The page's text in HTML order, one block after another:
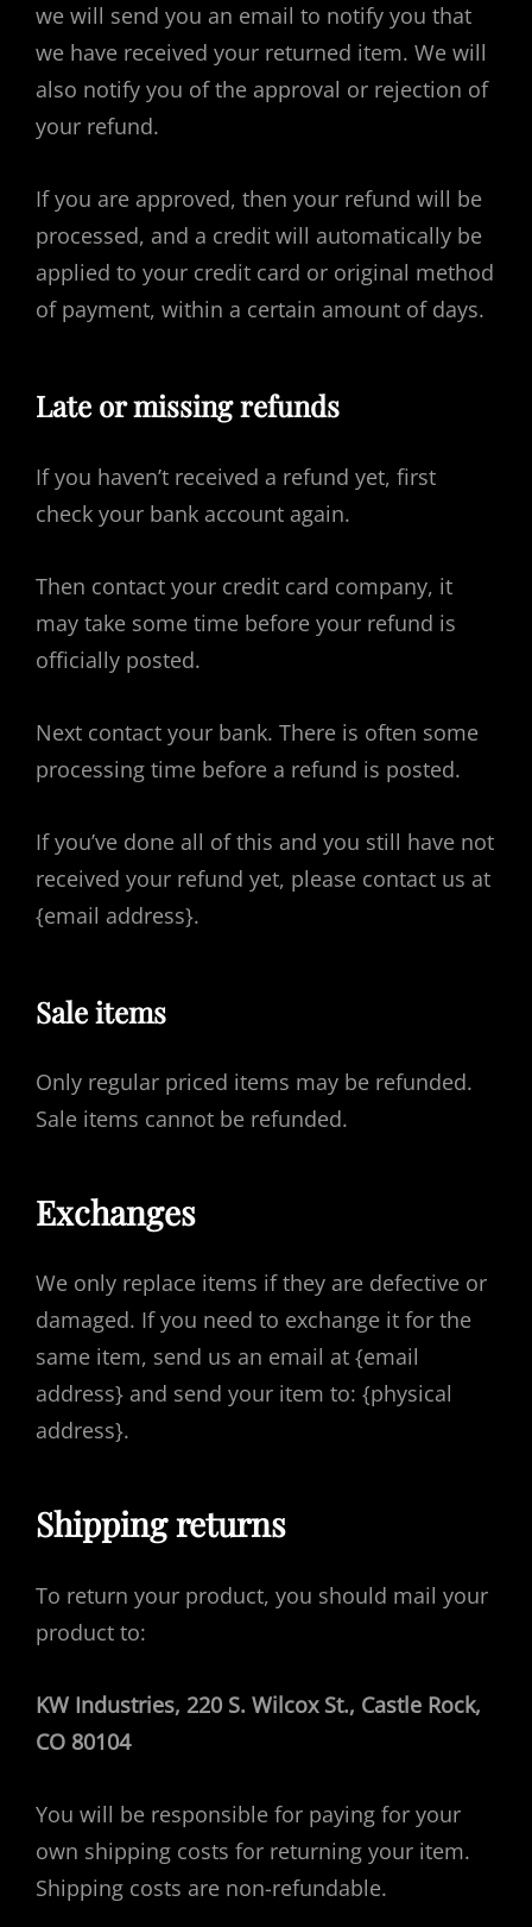
we will send you an email to notify you that
we have received your returned item. We will
also notify you of the approval or rejection of
your refund.
If you are approved, then your refund will be
processed, and a credit will automatically be
applied to your credit card or original method
of payment, within a certain amount of days.
Late or missing refunds
If you haven’t received a refund yet, first
check your bank account again.
Then contact your credit card company, it
may take some time before your refund is
officially posted.
Next contact your bank. There is often some
processing time before a refund is posted.
If you’ve done all of this and you still have not
received your refund yet, please contact us at
{email address}.
Sale items
Only regular priced items may be refunded.
Sale items cannot be refunded.
Exchanges
We only replace items if they are defective or
damaged. If you need to exchange it for the
same item, send us an email at {email
address} and send your item to: {physical
address}.
Shipping returns
To return your product, you should mail your
product to:
KW Industries, 220 S. Wilcox St., Castle Rock,
CO 80104
You will be responsible for paying for your
own shipping costs for returning your item.
Shipping costs are non-refundable.